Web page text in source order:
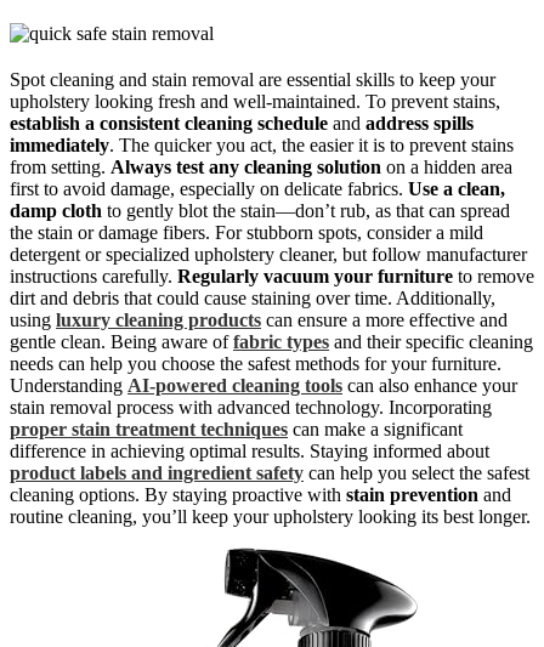
Spot cleaning and stain removal are essential skills to keep your
upholstery looking fresh and well-maintained. To prevent stains,
establish a consistent cleaning schedule and address spills
immediately. The quicker you act, the easier it is to prevent stains
from setting. Always test any cleaning solution on a hidden area
first to avoid damage, especially on delicate fabrics. Use a clean,
damp cloth to gently blot the stain—don’t rub, as that can spread
the stain or damage fibers. For stubborn spots, consider a mild
detergent or specialized upholstery cleaner, but follow manufacturer
instructions carefully. Regularly vacuum your furniture to remove
dirt and debris that could cause staining over time. Additionally,
using luxury cleaning products can ensure a more effective and
gentle clean. Being aware offabric types and their specific cleaning
needs can help you choose the safest methods for your furniture.
Understanding AI-powered cleaning tools can also enhance your
stain removal process with advanced technology. Incorporating
proper stain treatment techniques can make a significant
difference in achieving optimal results. Staying informed about
product labels and ingredient safety can help you select the safest
cleaning options. By staying proactive with stain prevention and
routine cleaning, you’ll keep your upholstery looking its best longer.